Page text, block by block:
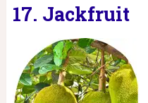
17. Jackfruit